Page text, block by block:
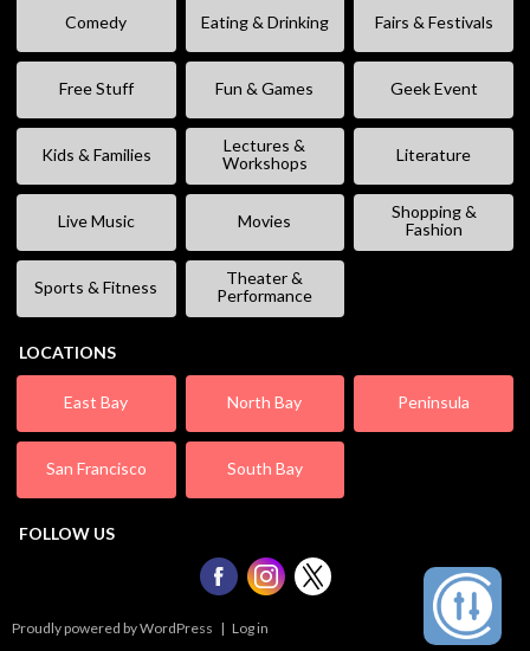
Comedy Eating & Drinking Fairs & Festivals
Free Stuff Fun & Games Geek Event
Kids & Families
Lectures &
Workshops
Literature
Live Music Movies
Shopping &
Fashion
Sports & Fitness
Theater &
Performance
LOCATIONS
East Bay North Bay Peninsula
San Francisco South Bay
FOLLOW US
Proudly powered by WordPress | Log in